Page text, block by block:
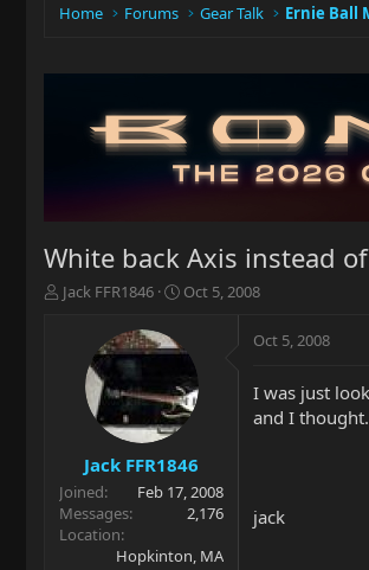
Home Forums Gear Talk Ernie Ball
White back Axis instead
T
r
t
e
r
Jack FFR1846
S
r
d
a
e
Oct 5, 2008
Jack FFR1846
Joined
Feb 17, 2008
Messages
2,176
Location
Hopkinton, MA
Oct 5, 2008
I was just
and I
jack